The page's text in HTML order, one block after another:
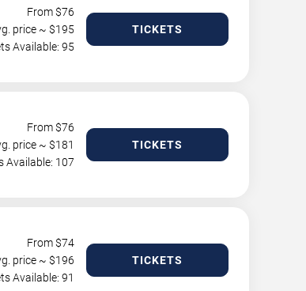
From $76
price ~ $195
Available: 95
TICKETS
From $76
price ~ $181
Available: 107
TICKETS
From $74
price ~ $196
Available: 91
TICKETS